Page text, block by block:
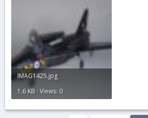
IMAG1425.jpg
1.6 KB · Views: 0